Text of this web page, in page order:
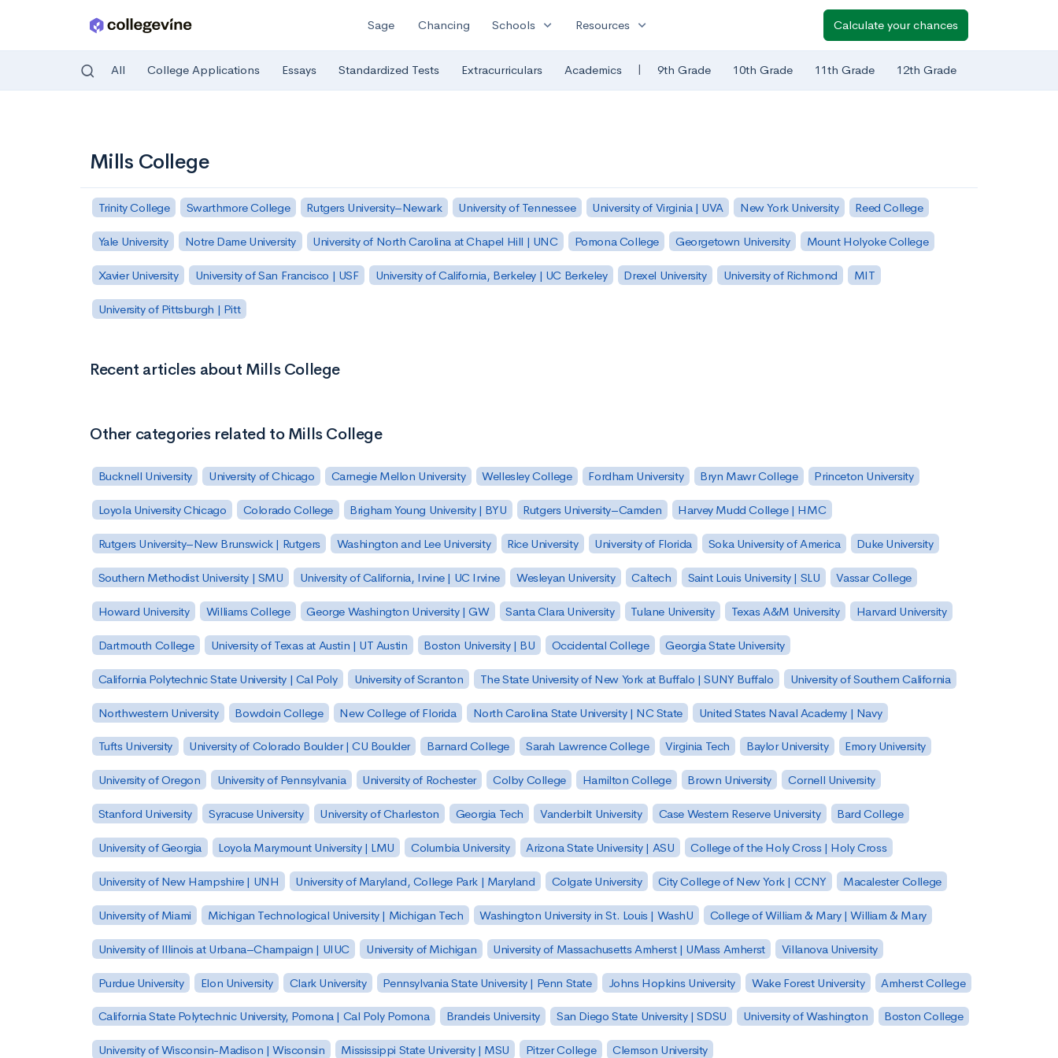
Sage Chancing Schools expand_more Resources expand_more Calculate your chances
All College Applications Essays Standardized Tests Extracurriculars Academics | 9th Grade 10th Grade 11th Grade 12th Grade
Mills College
Trinity College Swarthmore College Rutgers University–Newark University of Tennessee University of Virginia | UVA New York University Reed College
Yale University Notre Dame University University of North Carolina at Chapel Hill | UNC Pomona College Georgetown University Mount Holyoke College
Xavier University University of San Francisco | USF University of California, Berkeley | UC Berkeley Drexel University University of Richmond MIT
University of Pittsburgh | Pitt
Recent articles about Mills College
Other categories related to Mills College
Bucknell University University of Chicago Carnegie Mellon University Wellesley College Fordham University Bryn Mawr College Princeton University
Loyola University Chicago Colorado College Brigham Young University | BYU Rutgers University–Camden Harvey Mudd College | HMC
Rutgers University–New Brunswick | Rutgers Washington and Lee University Rice University University of Florida Soka University of America Duke University
Southern Methodist University | SMU University of California, Irvine | UC Irvine Wesleyan University Caltech Saint Louis University | SLU Vassar College
Howard University Williams College George Washington University | GW Santa Clara University Tulane University Texas A&M University Harvard University
Dartmouth College University of Texas at Austin | UT Austin Boston University | BU Occidental College Georgia State University
California Polytechnic State University | Cal Poly University of Scranton The State University of New York at Buffalo | SUNY Buffalo University of Southern California
Northwestern University Bowdoin College New College of Florida North Carolina State University | NC State United States Naval Academy | Navy
Tufts University University of Colorado Boulder | CU Boulder Barnard College Sarah Lawrence College Virginia Tech Baylor University Emory University
University of Oregon University of Pennsylvania University of Rochester Colby College Hamilton College Brown University Cornell University
Stanford University Syracuse University University of Charleston Georgia Tech Vanderbilt University Case Western Reserve University Bard College
University of Georgia Loyola Marymount University | LMU Columbia University Arizona State University | ASU College of the Holy Cross | Holy Cross
University of New Hampshire | UNH University of Maryland, College Park | Maryland Colgate University City College of New York | CCNY Macalester College
University of Miami Michigan Technological University | Michigan Tech Washington University in St. Louis | WashU College of William & Mary | William & Mary
University of Illinois at Urbana–Champaign | UIUC University of Michigan University of Massachusetts Amherst | UMass Amherst Villanova University
Purdue University Elon University Clark University Pennsylvania State University | Penn State Johns Hopkins University Wake Forest University Amherst College
California State Polytechnic University, Pomona | Cal Poly Pomona Brandeis University San Diego State University | SDSU University of Washington Boston College
University of Wisconsin-Madison | Wisconsin Mississippi State University | MSU Pitzer College Clemson University